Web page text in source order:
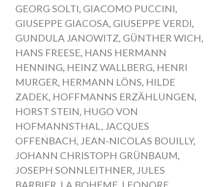
GEORG SOLTI GIACOMO PUCCINI
GIUSEPPE GIACOSA GIUSEPPE VERDI
GUNDULA JANOWITZ GÜNTHER WICH
HANS FREESE HANS HERMANN
HENNING HEINZ WALLBERG HENRI
MURGER HERMANN LÖNS HILDE
ZADEK HOFFMANNS ERZÄHLUNGEN
HORST STEIN HUGO VON
HOFMANNSTHAL
JACQUES
OFFENBACH JEAN-NICOLAS BOUILLY,
JOHANN CHRISTOPH GRÜNBAUM
JOSEPH SONNLEITHNER JULES
BARBIER LA BOHEME LEONORE